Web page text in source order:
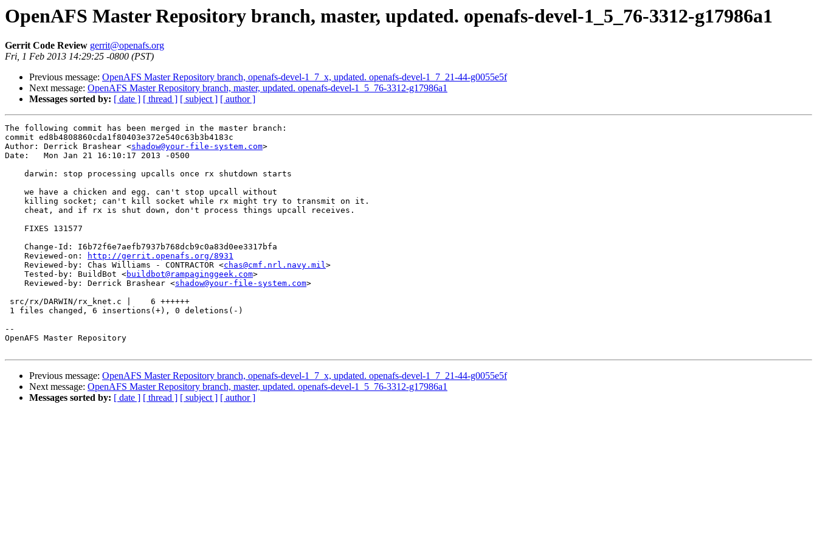
OpenAFS Master Repository branch, master, updated. openafs-devel-1_5_76-3312-g17986a1
Gerrit Code Review gerrit@openafs.org
Fri, 1 Feb 2013 14:29:25 -0800 (PST)
Previous message: OpenAFS Master Repository branch, openafs-devel-1_7_x, updated. openafs-devel-1_7_21-44-g0055e5f
Next message: OpenAFS Master Repository branch, master, updated. openafs-devel-1_5_76-3312-g17986a1
Messages sorted by: [ date ] [ thread ] [ subject ] [ author ]
The following commit has been merged in the master branch:
commit ed8b4808860cda1f80403e372e540c63b3b4183c
Author: Derrick Brashear <shadow@your-file-system.com>
Date:   Mon Jan 21 16:10:17 2013 -0500
    darwin: stop processing upcalls once rx shutdown starts
    we have a chicken and egg. can't stop upcall without
    killing socket; can't kill socket while rx might try to transmit on it.
    cheat, and if rx is shut down, don't process things upcall receives.
    FIXES 131577
    Change-Id: I6b72f6e7aefb7937b768dcb9c0a83d0ee3317bfa
    Reviewed-on:
http://gerrit.openafs.org/8931
    Reviewed-by: Chas Williams - CONTRACTOR <
chas@cmf.nrl.navy.mil>
    Tested-by: BuildBot <
buildbot@rampaginggeek.com>
    Reviewed-by: Derrick Brashear <
shadow@your-file-system.com>
src/rx/DARWIN/rx_knet.c |    6 ++++++
1 files changed, 6 insertions(+), 0 deletions(-)
--
OpenAFS Master Repository
Previous message: OpenAFS Master Repository branch, openafs-devel-1_7_x, updated. openafs-devel-1_7_21-44-g0055e5f
Next message: OpenAFS Master Repository branch, master, updated. openafs-devel-1_5_76-3312-g17986a1
Messages sorted by: [ date ] [ thread ] [ subject ] [ author ]